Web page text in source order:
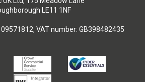
LE11 1NF
VAT number: GB398482435